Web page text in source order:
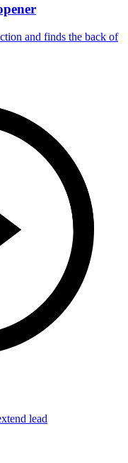
and finds the back of
lead